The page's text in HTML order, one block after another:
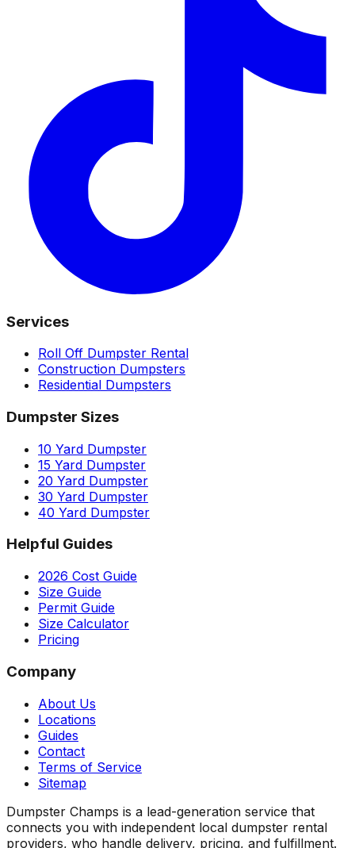
Services
Roll Off Dumpster Rental
Construction Dumpsters
Residential Dumpsters
Dumpster Sizes
10 Yard Dumpster
15 Yard Dumpster
20 Yard Dumpster
30 Yard Dumpster
40 Yard Dumpster
Helpful Guides
2026 Cost Guide
Size Guide
Permit Guide
Size Calculator
Pricing
Company
About Us
Locations
Guides
Contact
Terms of Service
Sitemap
Dumpster Champs is a lead-generation service that
connects you with independent local dumpster rental
providers, who handle delivery, pricing, and fulfillment.